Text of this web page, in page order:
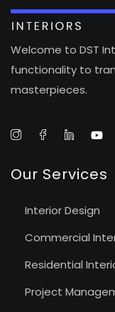
Welcome to DST
functionality to
masterpieces.
Our Services
Interior Design
Commercial
Residential
Project